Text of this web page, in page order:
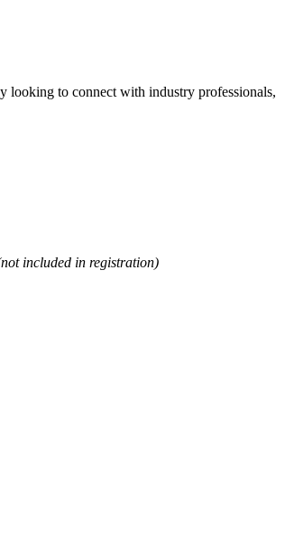
looking to connect with industry professionals,
included in registration)